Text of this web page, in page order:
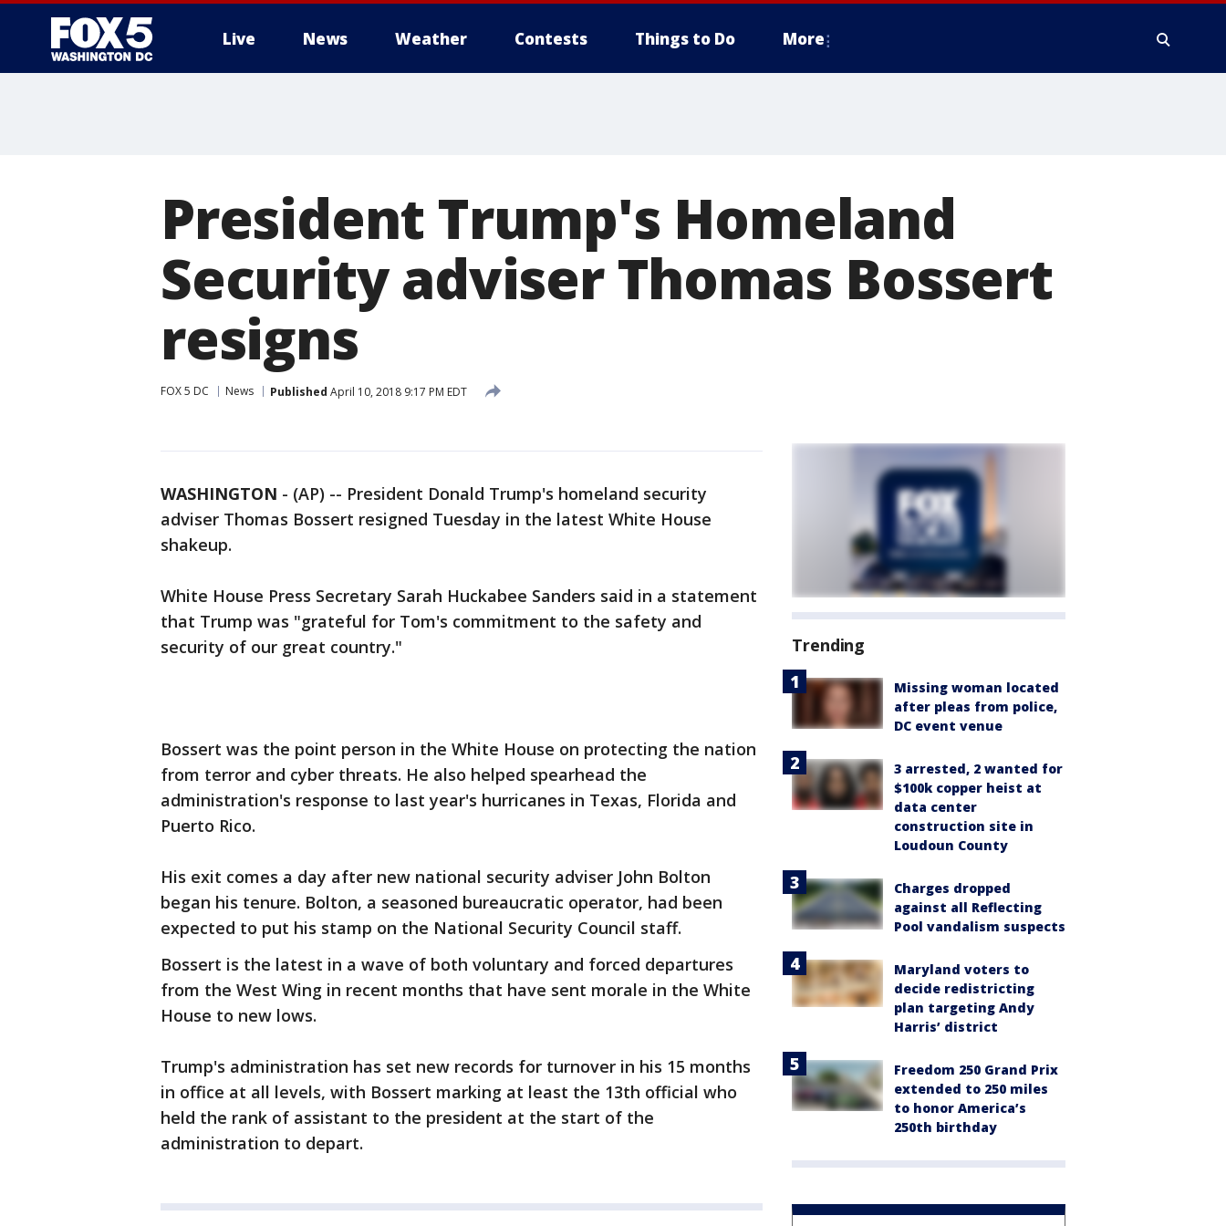
Live News Weather Contests Things to Do More
President Trump's Homeland
Security adviser Thomas Bossert
resigns
FOX 5 DC News Published April 10, 2018 9:17 PM EDT
WASHINGTON - (AP) -- President Donald Trump's homeland security
adviser Thomas Bossert resigned Tuesday in the latest White House
shakeup.
White House Press Secretary Sarah Huckabee Sanders said in a statement
that Trump was "grateful for Tom's commitment to the safety and
security of our great country."
Bossert was the point person in the White House on protecting the nation
from terror and cyber threats. He also helped spearhead the
administration's response to last year's hurricanes in Texas, Florida and
Puerto Rico.
His exit comes a day after new national security adviser John Bolton
began his tenure. Bolton, a seasoned bureaucratic operator, had been
expected to put his stamp on the National Security Council staff.
Bossert is the latest in a wave of both voluntary and forced departures
from the West Wing in recent months that have sent morale in the White
House to new lows.
Trump's administration has set new records for turnover in his 15 months
in office at all levels, with Bossert marking at least the 13th official who
held the rank of assistant to the president at the start of the
administration to depart.
Trending
Missing woman located
after pleas from police,
DC event venue
3 arrested, 2 wanted for
$100k copper heist at
data center
construction site in
Loudoun County
Charges dropped
against all Reflecting
Pool vandalism suspects
Maryland voters to
decide redistricting
plan targeting Andy
Harris’ district
Freedom 250 Grand Prix
extended to 250 miles
to honor America’s
250th birthday